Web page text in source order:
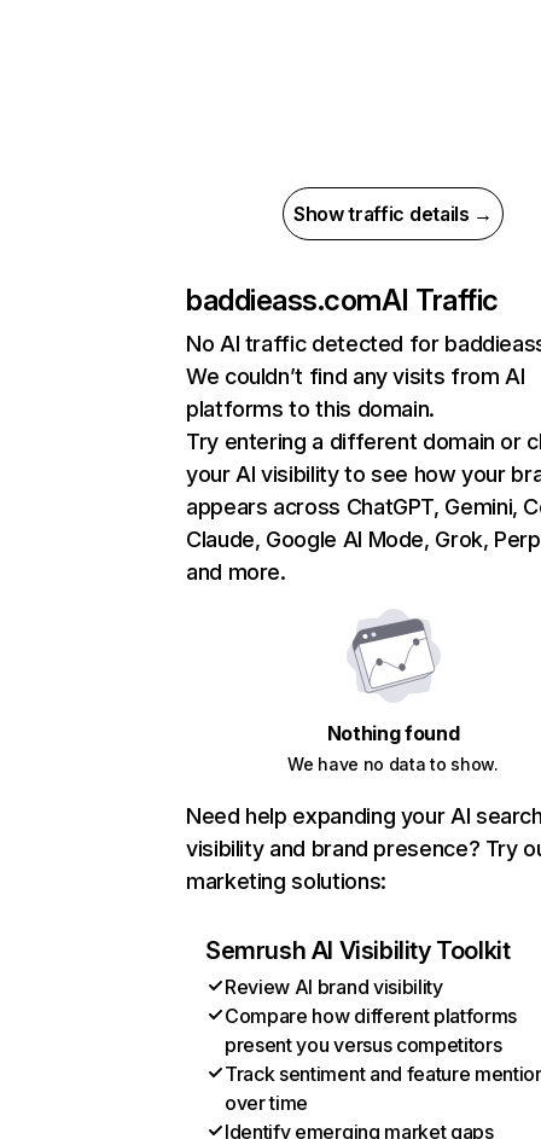
Show traffic details →
baddieass.comAI Traffic
No AI traffic detected for
We couldn’t find any visits from AI
platforms to this domain.
Try entering a different domain or
your AI visibility to see how your
appears across ChatGPT, Gemini,
Claude, Google AI Mode, Grok,
and more.
Nothing found
We have no data to show.
Need help expanding your AI
visibility and brand presence? Try
marketing solutions:
Semrush AI Visibility Toolkit
Review AI brand visibility
Compare how different platforms
present you versus competitors
Track sentiment and feature
over time
Identify emerging market gaps